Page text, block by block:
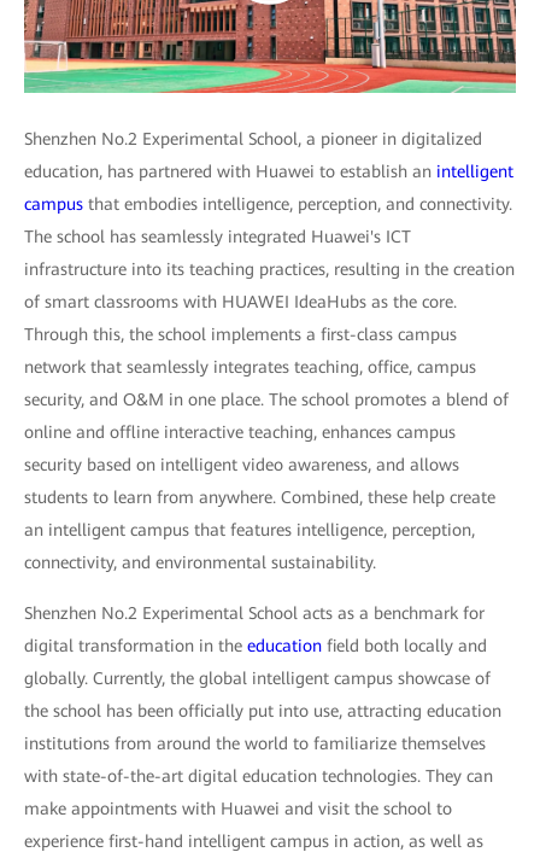
Shenzhen No.2 Experimental School, a pioneer in digitalized
education, has partnered with Huawei to establish an intelligent
campus that embodies intelligence, perception, and connectivity.
The school has seamlessly integrated Huawei's ICT
infrastructure into its teaching practices, resulting in the creation
of smart classrooms with HUAWEI IdeaHubs as the core.
Through this, the school implements a first-class campus
network that seamlessly integrates teaching, office, campus
security, and O&M in one place. The school promotes a blend of
online and offline interactive teaching, enhances campus
security based on intelligent video awareness, and allows
students to learn from anywhere. Combined, these help create
an intelligent campus that features intelligence, perception,
connectivity, and environmental sustainability.
Shenzhen No.2 Experimental School acts as a benchmark for
digital transformation in the education field both locally and
globally. Currently, the global intelligent campus showcase of
the school has been officially put into use, attracting education
institutions from around the world to familiarize themselves
with state-of-the-art digital education technologies. They can
make appointments with Huawei and visit the school to
experience first-hand intelligent campus in action, as well as